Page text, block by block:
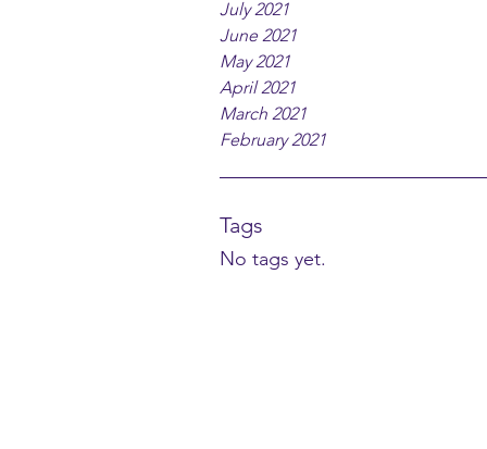
July 2021
June 2021
May 2021
April 2021
March 2021
February 2021
Tags
No tags yet.